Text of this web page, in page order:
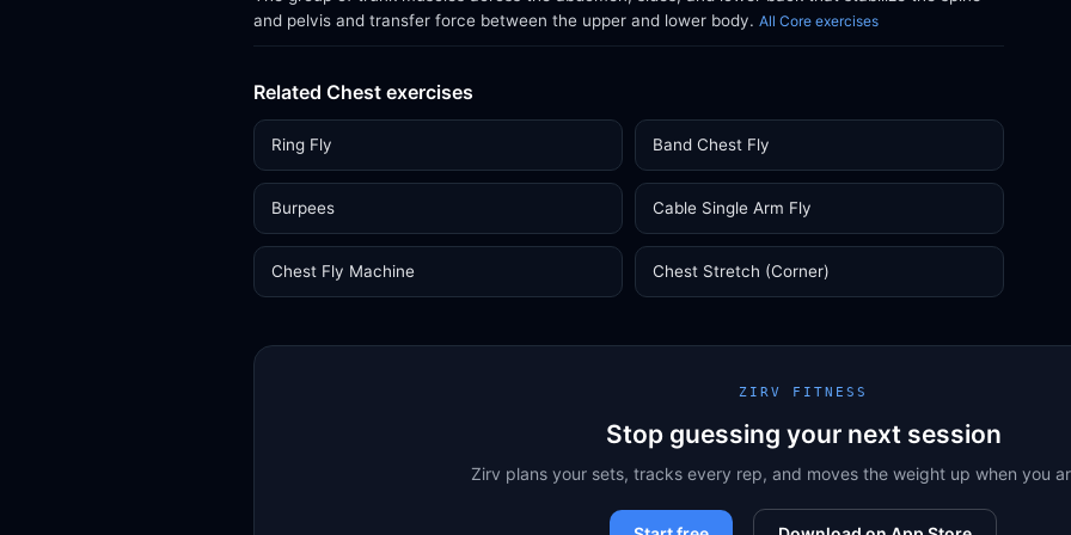
and pelvis and transfer force between the upper and lower body. All Core exercises
Related Chest exercises
Ring Fly Band Chest Fly
Burpees Cable Single Arm Fly
Chest Fly Machine Chest Stretch (Corner)
ZIRV FITNESS
Stop guessing your next session
Zirv plans your sets, tracks every rep, and moves the weight up when you